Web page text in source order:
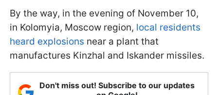
By the way, in the evening of November 10,
in Kolomyia, Moscow region, local residents
heard explosions near a plant that
manufactures Kinzhal and Iskander missiles.
Don't miss out! Subscribe to our updates